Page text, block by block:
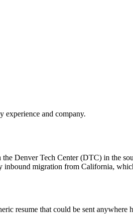
experience and company.
Denver Tech Center (DTC) in the
migration from California,
resume that could be sent